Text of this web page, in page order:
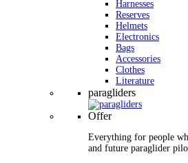
Harnesses
Reserves
Helmets
Electronics
Bags
Accessories
Clothes
Literature
paragliders
Offer
Everything for people
and future paraglider